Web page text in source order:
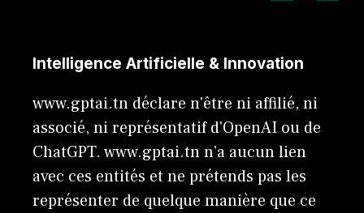
Intelligence Artificielle & Innovation
www.gptai.tn déclare n'être ni affilié, ni
associé, ni représentatif d'OpenAI ou de
ChatGPT. www.gptai.tn n’a aucun lien
avec ces entités et ne prétends pas les
représenter de quelque manière que ce